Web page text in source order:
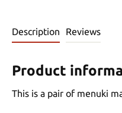
Description Reviews
Product
This is a pair of menuki